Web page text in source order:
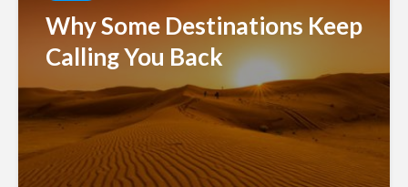
Why Some Destinations Keep
Calling You Back